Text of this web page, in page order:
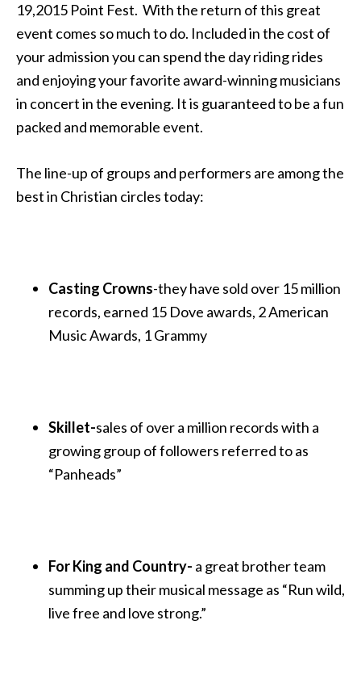
19,2015 Point Fest. With the return of this great
event comes so much to do. Included in the cost of
your admission you can spend the day riding rides
and enjoying your favorite award-winning musicians
in concert in the evening. It is guaranteed to be a fun
packed and memorable event.
The line-up of groups and performers are among the
best in Christian circles today:
Casting Crowns-they have sold over 15 million
records, earned 15 Dove awards, 2 American
Music Awards, 1 Grammy
Skillet-sales of over a million records with a
growing group of followers referred to as
“Panheads”
For King and Country- a great brother team
summing up their musical message as “Run wild,
live free and love strong.”